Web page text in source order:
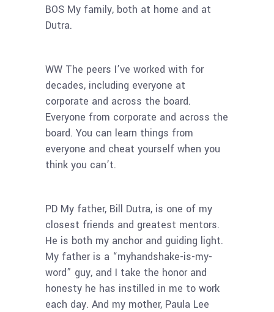
BOS My family, both at home and at
Dutra.
WW The peers I’ve worked with for
decades, including everyone at
corporate and across the board.
Everyone from corporate and across the
board. You can learn things from
everyone and cheat yourself when you
think you can’t.
PD My father, Bill Dutra, is one of my
closest friends and greatest mentors.
He is both my anchor and guiding light.
My father is a “myhandshake-is-my-
word” guy, and I take the honor and
honesty he has instilled in me to work
each day. And my mother, Paula Lee